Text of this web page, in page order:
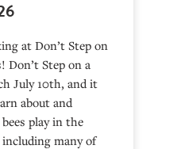
at Don’t Step on
Don’t Step on a
July 10th, and it
about and
play in the
many of